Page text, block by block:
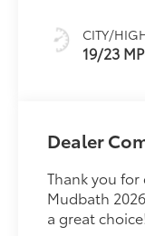
CITY/
19/23
Dealer
Thank you
Mudbath
a great